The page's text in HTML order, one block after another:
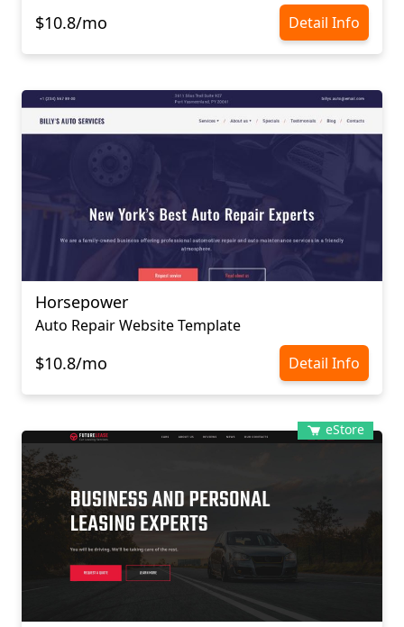
$10.8/mo Detail Info
Horsepower
Auto Repair Website Template
$10.8/mo Detail Info
eStore